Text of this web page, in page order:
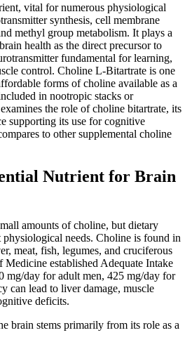
vital for numerous physiological
synthesis, cell membrane
methyl group metabolism. It plays a
health as the direct precursor to
fundamental for learning,
control. Choline L-Bitartrate is one
forms of choline available as a
in nootropic stacks or
the role of choline bitartrate, its
supporting its use for cognitive
to other supplemental choline
Nutrient for Brain
amounts of choline, but dietary
physiological needs. Choline is found in
meat, fish, legumes, and cruciferous
Medicine established Adequate Intake
mg/day for adult men, 425 mg/day for
can lead to liver damage, muscle
deficits.
brain stems primarily from its role as a